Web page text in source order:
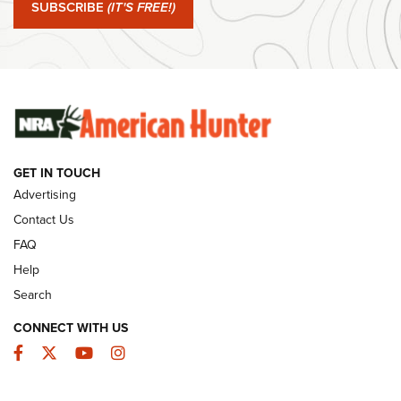
#SundayGunday: Winchester 250th Anniversary
Ammunition | An Official Journal Of The NRA
SUBSCRIBE (IT'S FREE!)
GET IN TOUCH
Advertising
Contact Us
FAQ
Help
Search
CONNECT WITH US
Facebook
TwitterYouTubeInstagram